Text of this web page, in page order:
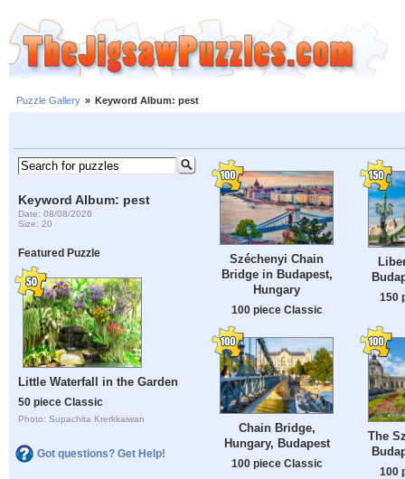
Puzzle Gallery » Keyword Album: pest
Keyword Album: pest
Date: 08/08/2026
Size: 20
Featured Puzzle
Little Waterfall in the Garden
50 piece Classic
Photo: Supachita Krerkkaiwan
Got questions? Get Help!
Széchenyi Chain
Bridge in Budapest,
Hungary
100 piece Classic
150
Chain Bridge,
Hungary, Budapest
100 piece Classic
The
100